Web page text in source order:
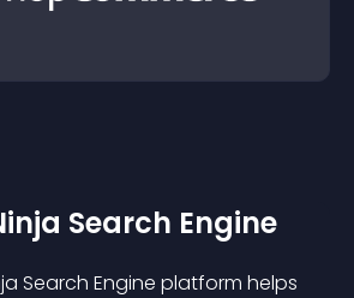
Search Engine
Search Engine platform helps